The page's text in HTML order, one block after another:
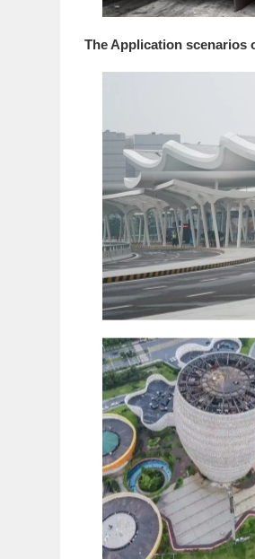
The Application scenarios